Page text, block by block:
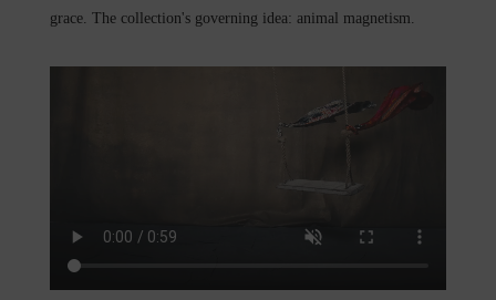
grace. The collection's governing idea: animal magnetism.